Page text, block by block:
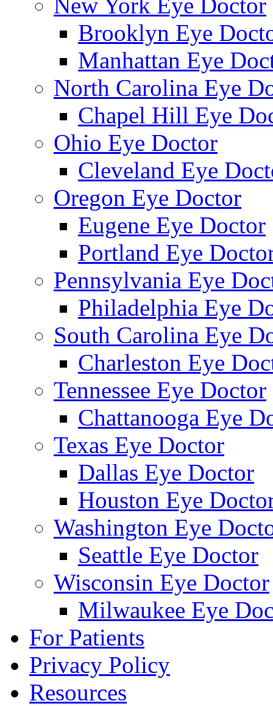
Brooklyn Eye
Manhattan Eye
North Carolina Eye
Chapel Hill Eye
Ohio Eye Doctor
Cleveland Eye
Oregon Eye Doctor
Eugene Eye Doctor
Portland Eye
Pennsylvania Eye
Philadelphia Eye
South Carolina Eye
Charleston Eye
Tennessee Eye Doctor
Chattanooga Eye
Texas Eye Doctor
Dallas Eye Doctor
Houston Eye
Washington Eye
Seattle Eye Doctor
Wisconsin Eye Doctor
Milwaukee Eye
For Patients
Privacy Policy
Resources